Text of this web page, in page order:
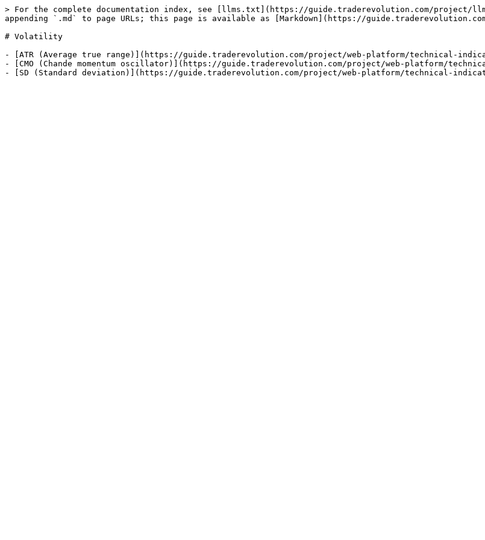
> For the complete documentation index, see [llms.txt](https://guide.traderevolution.com/project/
appending `.md` to page URLs; this page is available as [Markdown](https://
# Volatility
- [ATR (Average true range)](https://guide.traderevolution.com/project/web-platform/technical-
- [CMO (Chande momentum oscillator)](https://guide.traderevolution.com/project/web-platform/